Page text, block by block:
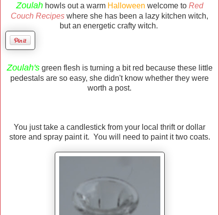
Zoulahhowls out a warmHalloween welcome to Red
Couch Recipes where she has been a lazy kitchen witch,
but an energetic crafty witch.
Zoulah'sgreen flesh is turning a bit red because these little
pedestals are so easy, she didn't know whether they were
worth a post.
You just take a candlestick from your local thrift or dollar
store and spray paint it. You will need to paint it two coats.